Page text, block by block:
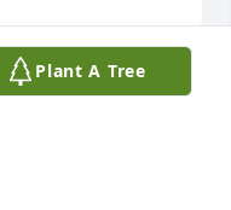
Plant A Tree